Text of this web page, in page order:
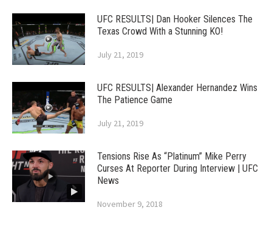
UFC RESULTS| Dan Hooker Silences The
Texas Crowd With a Stunning KO!
July 21, 2019
UFC RESULTS| Alexander Hernandez Wins
The Patience Game
July 21, 2019
Tensions Rise As “Platinum” Mike Perry
Curses At Reporter During Interview | UFC
News
November 9, 2018